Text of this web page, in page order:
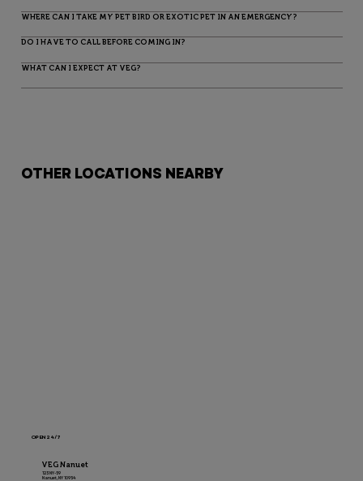
WHERE CAN I TAKE MY PET BIRD OR EXOTIC PET IN AN EMERGENCY?
DO I HAVE TO CALL BEFORE COMING IN?
WHAT CAN I EXPECT AT VEG?
OTHER LOCATIONS NEARBY
OPEN 24/7
VEG Nanuet
123 NY-59
Nanuet, NY 10954